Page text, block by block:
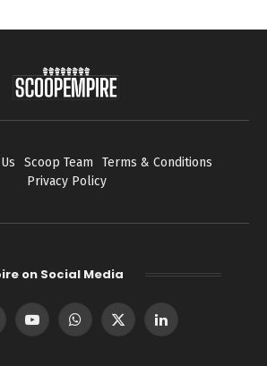
Scoop Team
Terms & Conditions
Privacy Policy
on Social Media
YouTubeWhatsApp
X
LinkedIn